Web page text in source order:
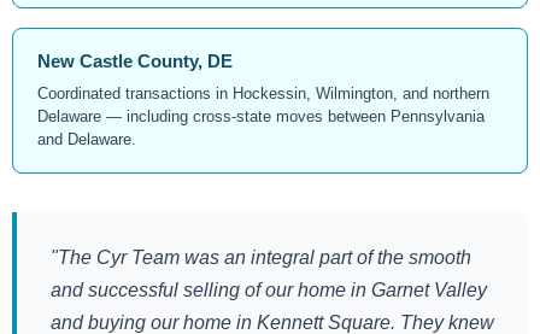
New Castle County, DE
Coordinated transactions in Hockessin, Wilmington, and northern
Delaware — including cross-state moves between Pennsylvania
and Delaware.
"The Cyr Team was an integral part of the smooth
and successful selling of our home in Garnet Valley
and buying our home in Kennett Square. They knew